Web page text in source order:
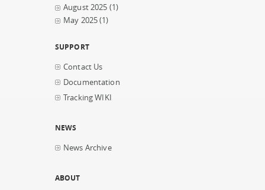
August 2025 (1)
May 2025(1)
SUPPORT
Contact Us
Documentation
Tracking WIKI
NEWS
News Archive
ABOUT